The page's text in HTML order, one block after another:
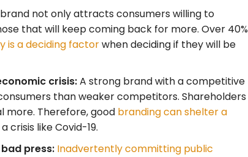
not only attracts consumers willing to
that will keep coming back for more. Over 40%
is a deciding factorwhen deciding if they will be
crisis:A strong brand with a competitive
than weaker competitors. Shareholders
more. Therefore, good branding can shelter a
crisis like Covid-19.
press: Inadvertently committing public